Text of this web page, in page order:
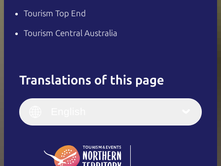
Tourism Top End
Tourism Central Australia
Translations of this page
English
(Singapore)
Italiano